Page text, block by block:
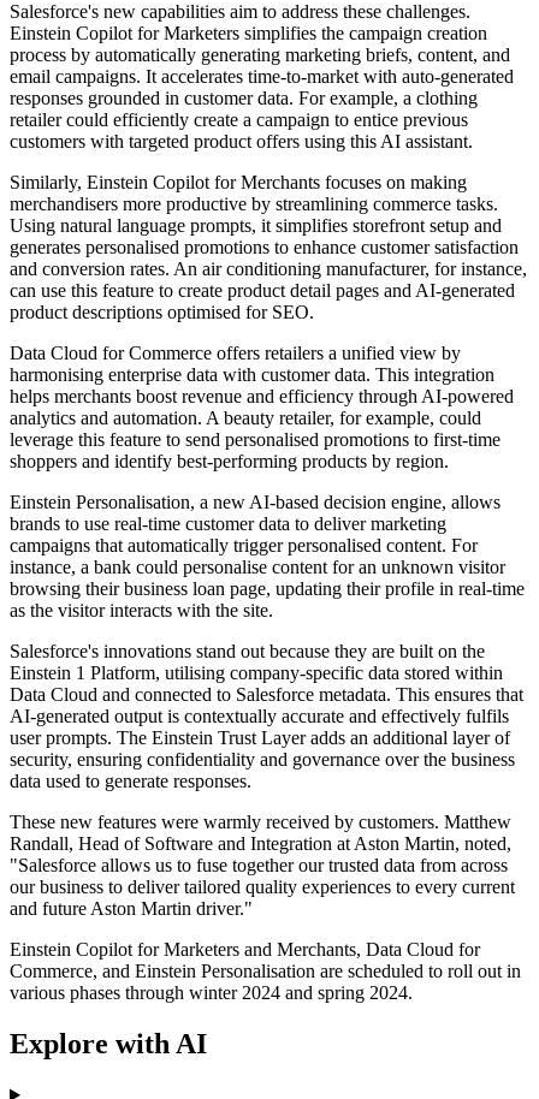
Salesforce's new capabilities aim to address these challenges.
Einstein Copilot for Marketers simplifies the campaign creation
process by automatically generating marketing briefs, content, and
email campaigns. It accelerates time-to-market with auto-generated
responses grounded in customer data. For example, a clothing
retailer could efficiently create a campaign to entice previous
customers with targeted product offers using this AI assistant.
Similarly, Einstein Copilot for Merchants focuses on making
merchandisers more productive by streamlining commerce tasks.
Using natural language prompts, it simplifies storefront setup and
generates personalised promotions to enhance customer satisfaction
and conversion rates. An air conditioning manufacturer, for instance,
can use this feature to create product detail pages and AI-generated
product descriptions optimised for SEO.
Data Cloud for Commerce offers retailers a unified view by
harmonising enterprise data with customer data. This integration
helps merchants boost revenue and efficiency through AI-powered
analytics and automation. A beauty retailer, for example, could
leverage this feature to send personalised promotions to first-time
shoppers and identify best-performing products by region.
Einstein Personalisation, a new AI-based decision engine, allows
brands to use real-time customer data to deliver marketing
campaigns that automatically trigger personalised content. For
instance, a bank could personalise content for an unknown visitor
browsing their business loan page, updating their profile in real-time
as the visitor interacts with the site.
Salesforce's innovations stand out because they are built on the
Einstein 1 Platform, utilising company-specific data stored within
Data Cloud and connected to Salesforce metadata. This ensures that
AI-generated output is contextually accurate and effectively fulfils
user prompts. The Einstein Trust Layer adds an additional layer of
security, ensuring confidentiality and governance over the business
data used to generate responses.
These new features were warmly received by customers. Matthew
Randall, Head of Software and Integration at Aston Martin, noted,
"Salesforce allows us to fuse together our trusted data from across
our business to deliver tailored quality experiences to every current
and future Aston Martin driver."
Einstein Copilot for Marketers and Merchants, Data Cloud for
Commerce, and Einstein Personalisation are scheduled to roll out in
various phases through winter 2024 and spring 2024.
Explore with AI